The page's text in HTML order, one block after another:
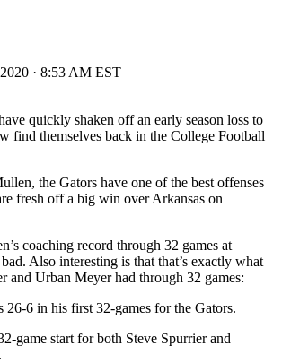
· 8:53 AM EST
quickly shaken off an early season loss to
find themselves back in the College Football
the Gators have one of the best offenses
fresh off a big win over Arkansas on
coaching record through 32 games at
Also interesting is that that’s exactly what
and Urban Meyer had through 32 games:
26-6 in his first 32-games for the Gators.
game start for both Steve Spurrier and